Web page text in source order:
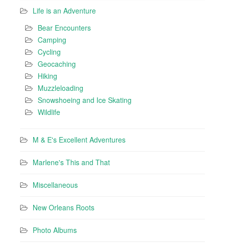
Life is an Adventure
Bear Encounters
Camping
Cycling
Geocaching
Hiking
Muzzleloading
Snowshoeing and Ice Skating
Wildlife
M & E's Excellent Adventures
Marlene's This and That
Miscellaneous
New Orleans Roots
Photo Albums